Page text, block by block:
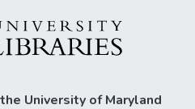
University of Maryland